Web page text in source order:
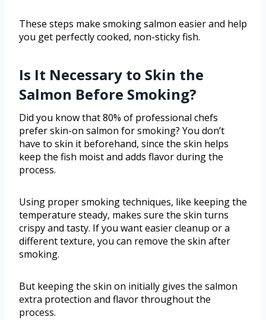
These steps make smoking salmon easier and help
you get perfectly cooked, non-sticky fish.
Is It Necessary to Skin the
Salmon Before Smoking?
Did you know that 80% of professional chefs
prefer skin-on salmon for smoking? You don’t
have to skin it beforehand, since the skin helps
keep the fish moist and adds flavor during the
process.
Using proper smoking techniques, like keeping the
temperature steady, makes sure the skin turns
crispy and tasty. If you want easier cleanup or a
different texture, you can remove the skin after
smoking.
But keeping the skin on initially gives the salmon
extra protection and flavor throughout the
process.